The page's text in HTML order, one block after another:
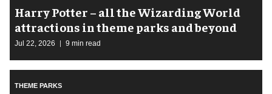
Harry Potter – all the Wizarding World
attractions in theme parks and beyond
Jul 22, 2026 9 min read
THEME PARKS